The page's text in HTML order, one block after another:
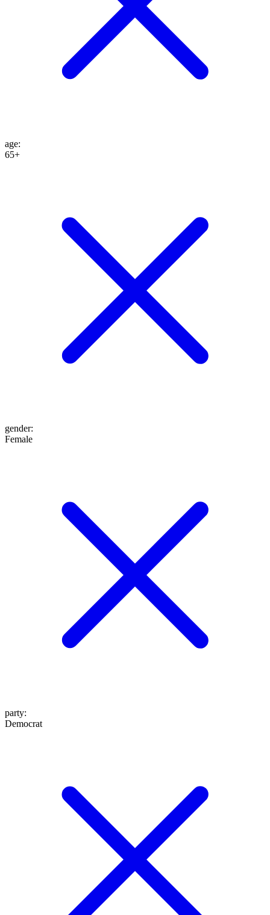
age:
65+
gender:
Female
party:
Democrat